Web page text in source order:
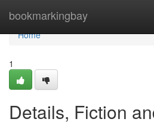
bookmarkingbay
Home
Home
1
Details, Fiction